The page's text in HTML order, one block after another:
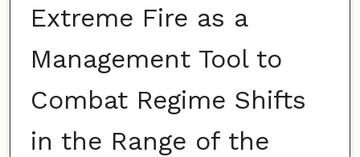
Extreme Fire as a
Management Tool to
Combat Regime Shifts
in the Range of the